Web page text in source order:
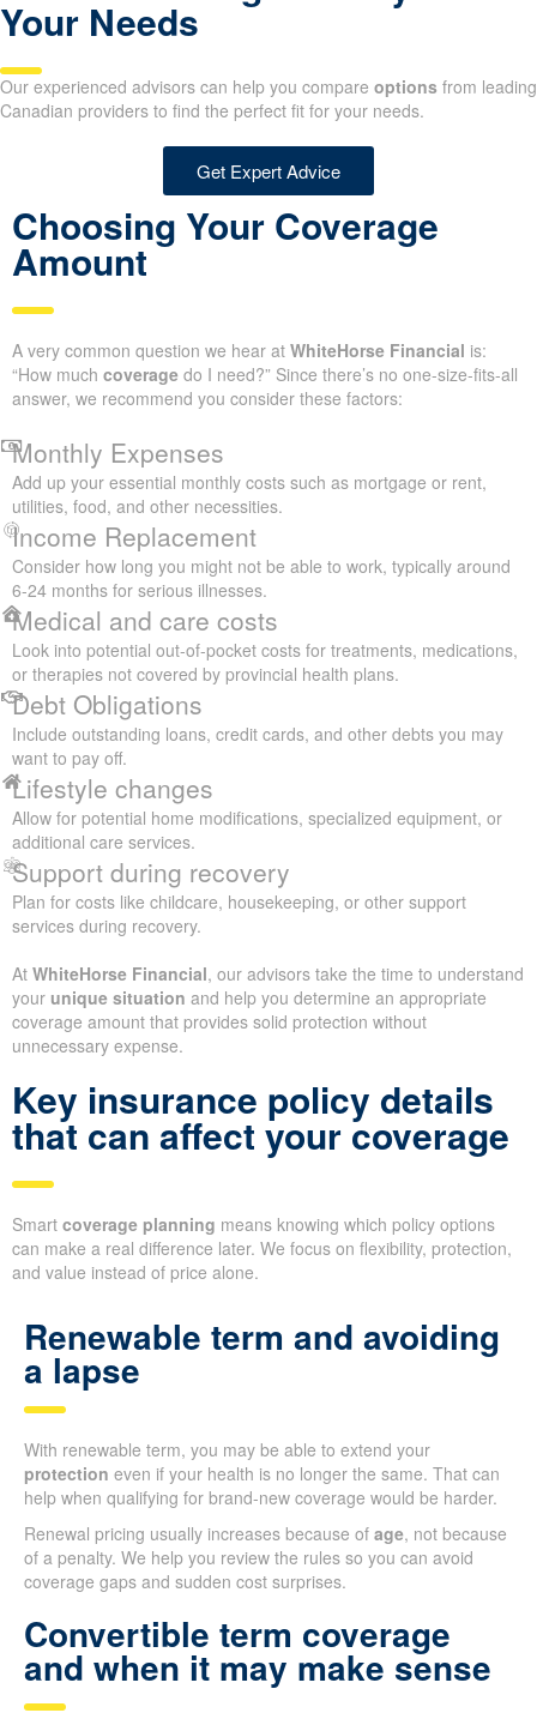
Your Needs
Our experienced advisors can help you compare options from leading
Canadian providers to find the perfect fit for your needs.
Get Expert Advice
Choosing Your Coverage
Amount
A very common question we hear at WhiteHorse Financial is:
“How much coverage do I need?” Since there’s no one-size-fits-all
answer, we recommend you consider these factors:
Monthly Expenses
Add up your essential monthly costs such as mortgage or rent,
utilities, food, and other necessities.
Income Replacement
Consider how long you might not be able to work, typically around
6-24 months for serious illnesses.
Medical and care costs
Look into potential out-of-pocket costs for treatments, medications,
or therapies not covered by provincial health plans.
Debt Obligations
Include outstanding loans, credit cards, and other debts you may
want to pay off.
Lifestyle changes
Allow for potential home modifications, specialized equipment, or
additional care services.
Support during recovery
Plan for costs like childcare, housekeeping, or other support
services during recovery.
At WhiteHorse Financial, our advisors take the time to understand
your unique situation and help you determine an appropriate
coverage amount that provides solid protection without
unnecessary expense.
Key insurance policy details
that can affect your coverage
Smart coverage planning means knowing which policy options
can make a real difference later. We focus on flexibility, protection,
and value instead of price alone.
Renewable term and avoiding
a lapse
With renewable term, you may be able to extend your
protection even if your health is no longer the same. That can
help when qualifying for brand-new coverage would be harder.
Renewal pricing usually increases because of age, not because
of a penalty. We help you review the rules so you can avoid
coverage gaps and sudden cost surprises.
Convertible term coverage
and when it may make sense